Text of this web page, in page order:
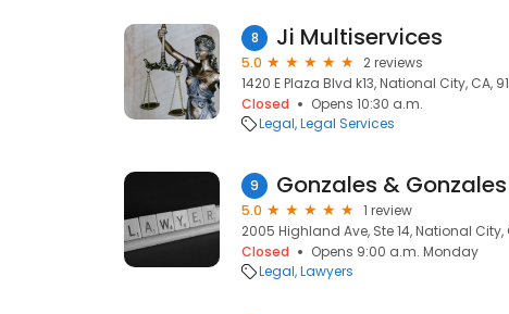
8 Ji Multiservices
5.0
2 reviews
1420 E Plaza Blvd k13, National City, CA,
Closed
Opens 10:30 a.m.
Legal Legal Services
9 Gonzales &
5.0
1 review
2005 Highland Ave, Ste 14, National City,
Closed
Opens 9:00 a.m. Monday
Legal Lawyers